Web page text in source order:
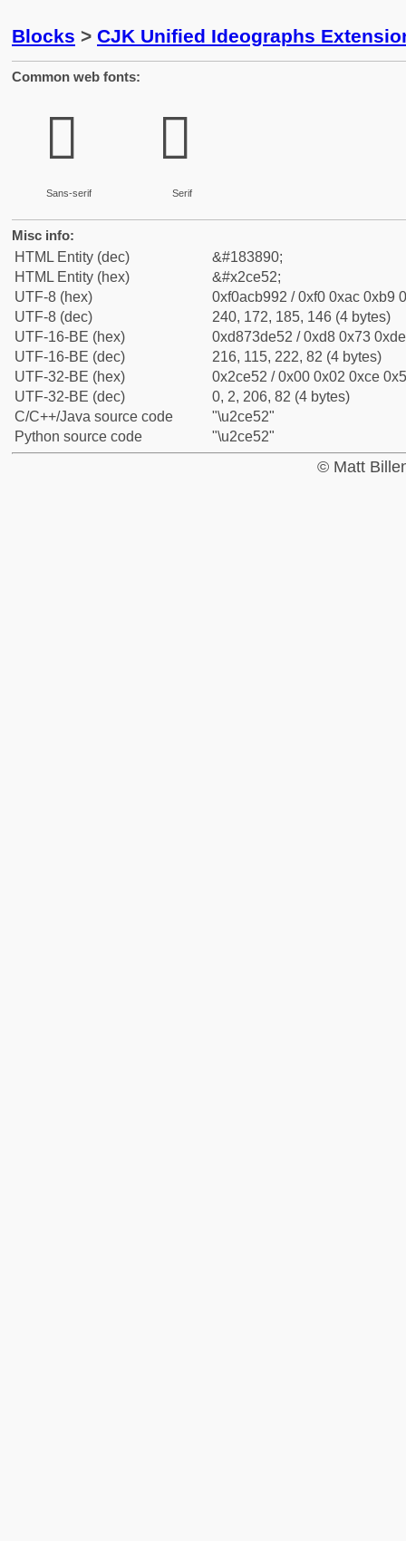
Blocks > CJK Unified Ideographs
Common web fonts:
𬹒
Sans-serif
𬹒
Serif
Misc info:
HTML Entity (dec)
&#183890;
HTML Entity (hex)
&#x2ce52;
UTF-8 (hex)
0xf0acb992 / 0xf0 0xac 0xb9
UTF-8 (dec)
240, 172, 185, 146 (4 bytes)
UTF-16-BE (hex)
0xd873de52 / 0xd8 0x73
UTF-16-BE (dec)
216, 115, 222, 82 (4 bytes)
UTF-32-BE (hex)
0x2ce52 / 0x00 0x02 0xce
UTF-32-BE (dec)
0, 2, 206, 82 (4 bytes)
C/C++/Java source code
"\u2ce52"
Python source code
"\u2ce52"
© Matt